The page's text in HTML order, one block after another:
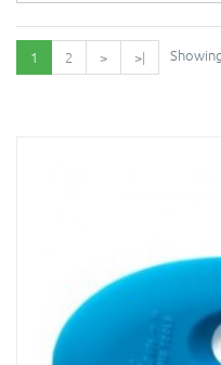
1 2 > >|